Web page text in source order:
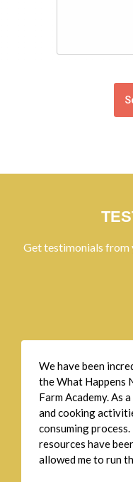
Get testimonials from
We have been
the What Happens
Farm Academy. As
and cooking
consuming
resources have
allowed me to run